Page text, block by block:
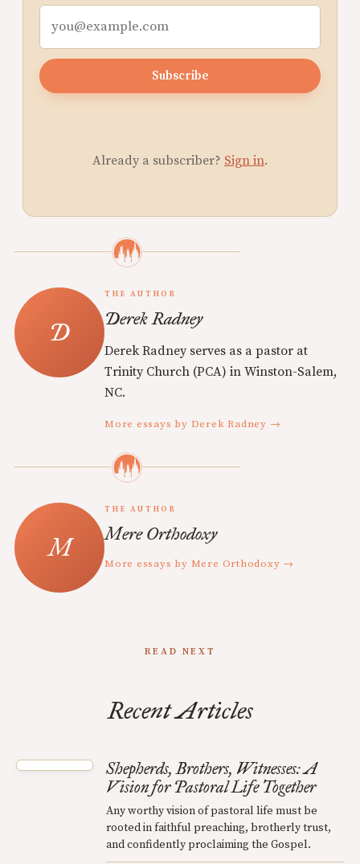
Subscribe
Already a subscriber? Sign in.
THE AUTHOR
Derek Radney
Derek Radney serves as a pastor at
Trinity Church (PCA) in Winston-Salem,
NC.
More essays by Derek Radney →
THE AUTHOR
Mere Orthodoxy
More essays by Mere Orthodoxy →
READ NEXT
Recent Articles
Shepherds, Brothers, Witnesses: A
Vision for Pastoral Life Together
Any worthy vision of pastoral life must be
rooted in faithful preaching, brotherly trust,
and confidently proclaiming the Gospel.